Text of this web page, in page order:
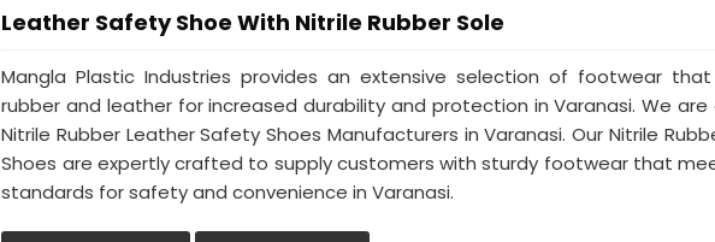
Leather Safety Shoe With Nitrile Rubber Sole
Mangla Plastic Industries provides an extensive selection of footwear
rubber and leather for increased durability and protection in Varanasi. We
Nitrile Rubber Leather Safety Shoes Manufacturers in Varanasi. Our Nitrile
Shoes are expertly crafted to supply customers with sturdy footwear that
standards for safety and convenience in Varanasi.